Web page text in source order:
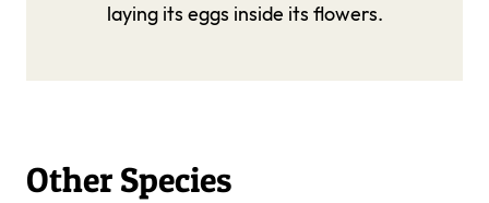
laying its eggs inside its flowers.
Other Species